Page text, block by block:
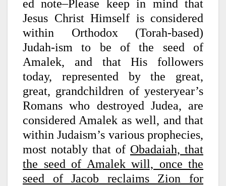
ed note–Please keep in mind that
Jesus Christ Himself is considered
within Orthodox (Torah-based)
Judah-ism to be of the seed of
Amalek, and that His followers
today, represented by the great,
great, grandchildren of yesteryear’s
Romans who destroyed Judea, are
considered Amalek as well, and that
within Judaism’s various prophecies,
most notably that of Obadaiah, that
the seed of Amalek will, once the
seed of Jacob reclaims Zion for